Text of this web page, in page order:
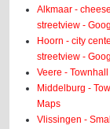
Alkmaar -
streetview -
Hoorn - city
streetview -
Veere -
Middelburg -
Maps
Vlissingen -